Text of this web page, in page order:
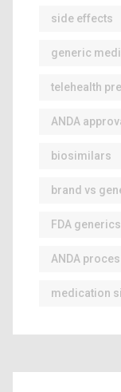
side effects
generic
telehealth
ANDA
biosimilars
brand vs
FDA generics
ANDA
medication